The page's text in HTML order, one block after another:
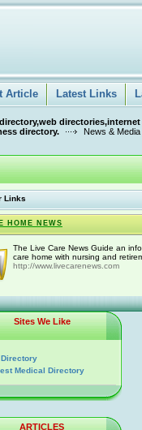
Article Latest Links
directory.
News & Media
Links
HOME NEWS
The Live Care News Guide an
care home with nursing and
http://www.livecarenews.com
Sites We Like
Medical Directory
ARTICLES